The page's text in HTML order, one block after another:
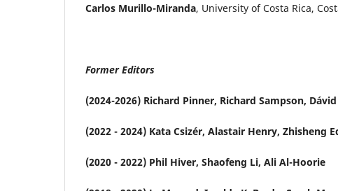
Carlos Murillo-Miranda, University of Costa Rica,
Former Editors
(2024-2026) Richard Pinner, Richard Sampson,
(2022 - 2024) Kata Csizér, Alastair Henry, Zhisheng
(2020 - 2022) Phil Hiver, Shaofeng Li, Ali Al-Hoorie